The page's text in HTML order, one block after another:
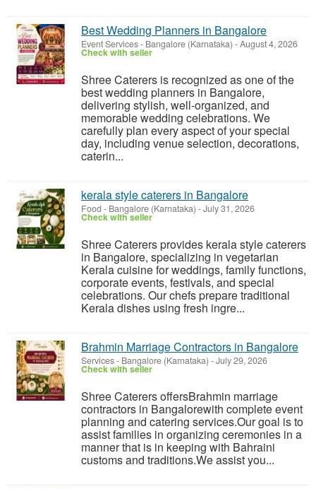
Best Wedding Planners in Bangalore
Event Services- Bangalore (Karnataka) -August 4, 2026
Check with seller
Shree Caterers is recognized as one of the
best wedding planners in Bangalore,
delivering stylish, well-organized, and
memorable wedding celebrations. We
carefully plan every aspect of your special
day, including venue selection, decorations,
caterin...
kerala style caterers in Bangalore
Food - Bangalore (Karnataka) -July 31, 2026
Check with seller
Shree Caterers provides kerala style caterers
in Bangalore, specializing in vegetarian
Kerala cuisine for weddings, family functions,
corporate events, festivals, and special
celebrations. Our chefs prepare traditional
Kerala dishes using fresh ingre...
Brahmin Marriage Contractors in Bangalore
Services- Bangalore (Karnataka) -July 29, 2026
Check with seller
Shree Caterers offersBrahmin marriage
contractors in Bangalorewith complete event
planning and catering services.Our goal is to
assist families in organizing ceremonies in a
manner that is in keeping with Bahraini
customs and traditions.We assist you...